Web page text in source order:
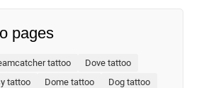
pages
tattoo
Dove tattoo
tattoo Dome tattoo
Dog tattoo